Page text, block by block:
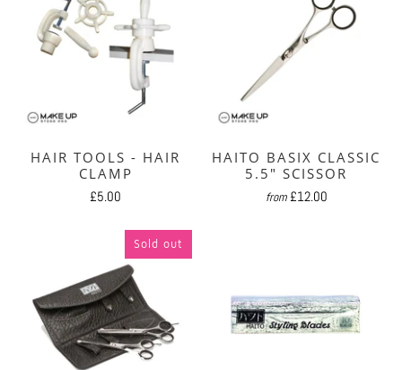
HAIR TOOLS - HAIR
CLAMP
£5.00
HAITO BASIX CLASSIC
5.5" SCISSOR
from £12.00
Sold out